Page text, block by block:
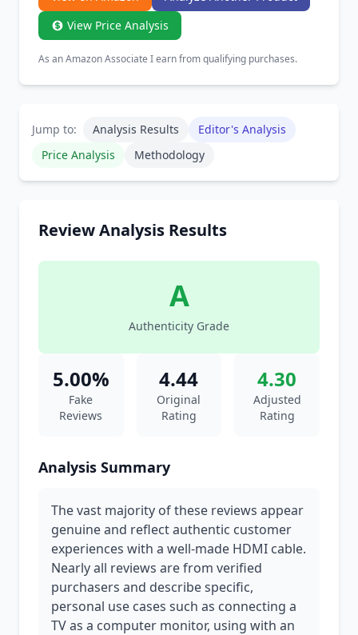
View Price Analysis
As an Amazon Associate I earn from qualifying purchases.
Jump to: Analysis Results
Editor's Analysis
Price Analysis
Methodology
Review Analysis Results
A
Authenticity Grade
5.00%
Fake
Reviews
4.44
Original
Rating
4.30
Adjusted
Rating
Analysis Summary
The vast majority of these reviews appear
genuine and reflect authentic customer
experiences with a well-made HDMI cable.
Nearly all reviews are from verified
purchasers and describe specific,
personal use cases such as connecting a
TV as a computer monitor, using with an